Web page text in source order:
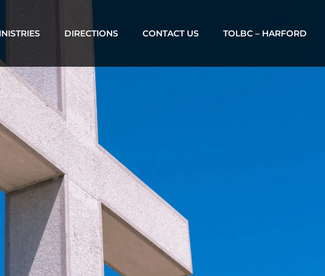
DIRECTIONS CONTACT US TOLBC – HARFORD